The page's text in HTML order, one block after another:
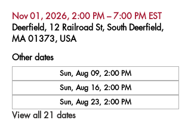
Nov 01, 2026, 2:00 PM – 7:00 PM EST
Deerfield, 12 Railroad St, South Deerfield,
MA 01373, USA
Other dates
Sun, Aug 09, 2:00 PM
Sun, Aug 16, 2:00 PM
Sun, Aug 23, 2:00 PM
View all 21 dates